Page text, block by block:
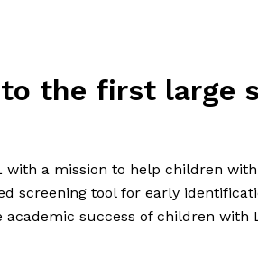
to the first large
with a mission to help children
screening tool for early
success of children with